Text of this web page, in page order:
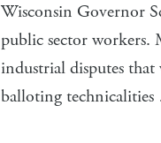
Wisconsin Governor
public sector
industrial disputes
balloting